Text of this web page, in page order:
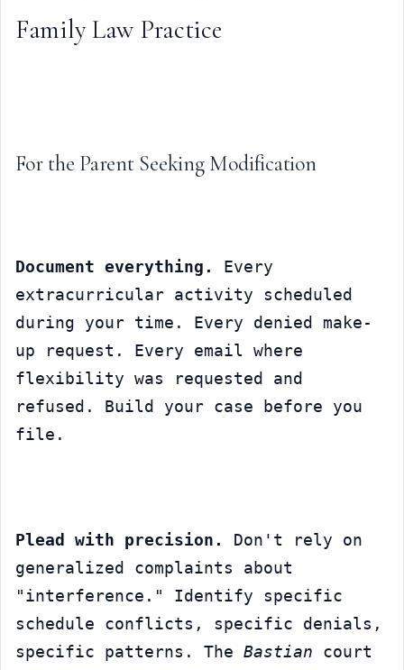
Family Law Practice
For the Parent Seeking Modification
Document everything.
Every
extracurricular activity scheduled
during your time. Every denied make-
up request. Every email where
flexibility was requested and
refused. Build your case before you
file.
Plead with precision.
Don't rely on
generalized complaints about
"interference." Identify specific
schedule conflicts, specific denials,
specific patterns. The Bastian court